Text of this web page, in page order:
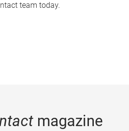
team today.
magazine